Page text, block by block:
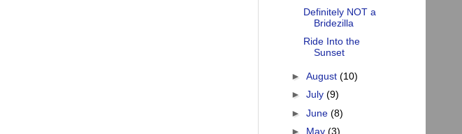
Definitely NOT a
Bridezilla
Ride Into the
Sunset
► August (10)
► July (9)
► June (8)
► May (3)